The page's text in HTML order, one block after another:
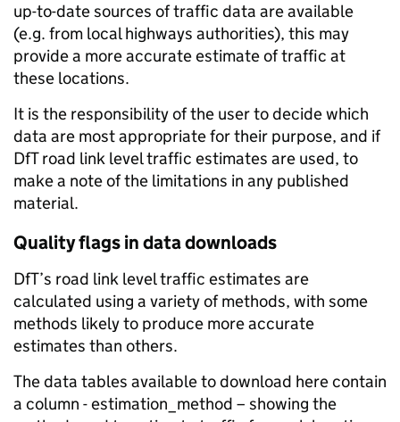
up-to-date sources of traffic data are available
(e.g. from local highways authorities), this may
provide a more accurate estimate of traffic at
these locations.
It is the responsibility of the user to decide which
data are most appropriate for their purpose, and if
DfT road link level traffic estimates are used, to
make a note of the limitations in any published
material.
Quality flags in data downloads
DfT’s road link level traffic estimates are
calculated using a variety of methods, with some
methods likely to produce more accurate
estimates than others.
The data tables available to download here contain
a column - estimation_method – showing the